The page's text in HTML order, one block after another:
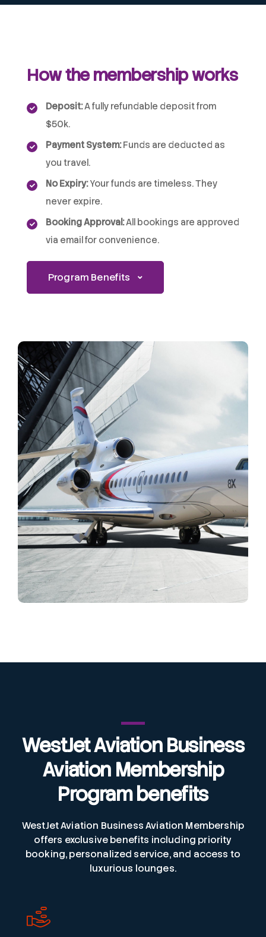
How the membership works
Deposit:A fully refundable deposit from
$50k.
Payment System:Funds are deducted as
you travel.
No Expiry:Your funds are timeless. They
never expire.
Booking Approval:All bookings are approved
via email for convenience.
Program Benefits
WestJet Aviation Business
AviationMembership
Program benefits
WestJet Aviation Business Aviation Membership
offers exclusive benefits including priority
booking, personalized service, and access to
luxurious lounges.